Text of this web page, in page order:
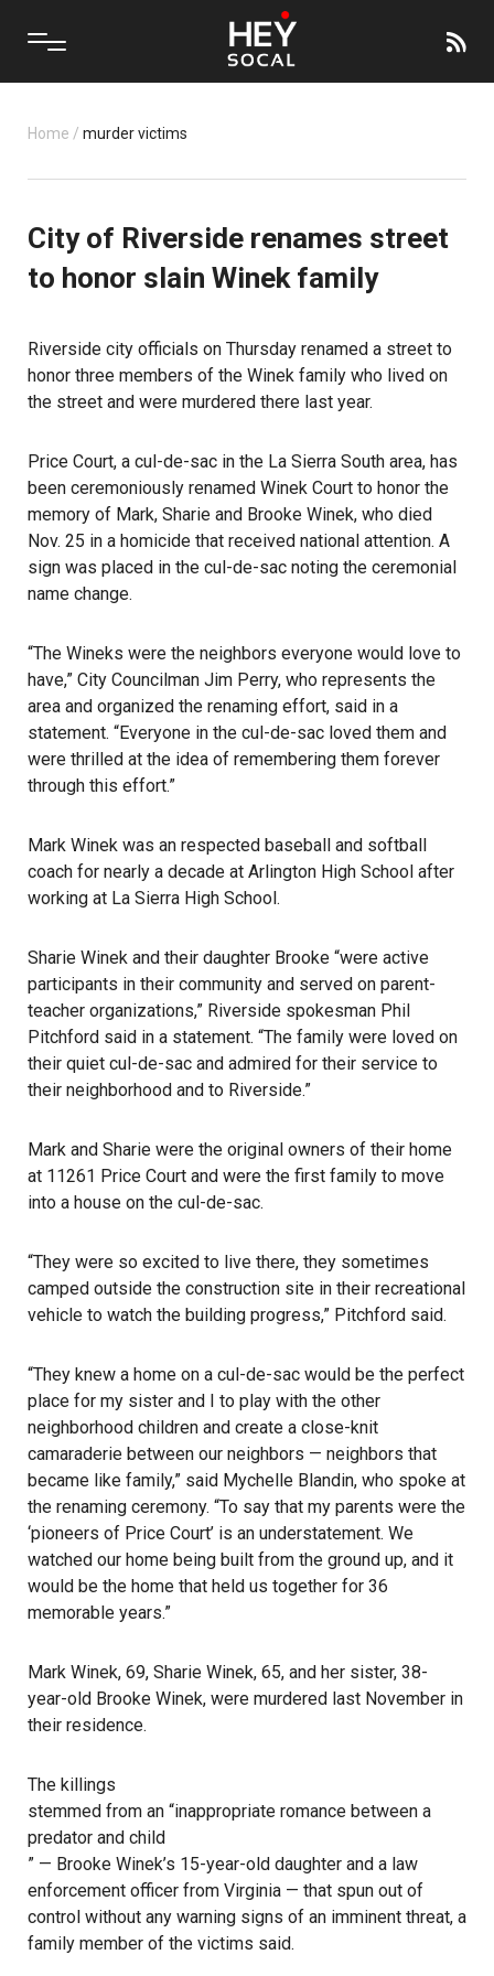
Home / murder victims
City of Riverside renames street
to honor slain Winek family
Riverside city officials on Thursday renamed a street to
honor three members of the Winek family who lived on
the street and were murdered there last year.
Price Court, a cul-de-sac in the La Sierra South area, has
been ceremoniously renamed Winek Court to honor the
memory of Mark, Sharie and Brooke Winek, who died
Nov. 25 in a homicide that received national attention. A
sign was placed in the cul-de-sac noting the ceremonial
name change.
“The Wineks were the neighbors everyone would love to
have,” City Councilman Jim Perry, who represents the
area and organized the renaming effort, said in a
statement. “Everyone in the cul-de-sac loved them and
were thrilled at the idea of remembering them forever
through this effort.”
Mark Winek was an respected baseball and softball
coach for nearly a decade at Arlington High School after
working at La Sierra High School.
Sharie Winek and their daughter Brooke “were active
participants in their community and served on parent-
teacher organizations,” Riverside spokesman Phil
Pitchford said in a statement. “The family were loved on
their quiet cul-de-sac and admired for their service to
their neighborhood and to Riverside.”
Mark and Sharie were the original owners of their home
at 11261 Price Court and were the first family to move
into a house on the cul-de-sac.
“They were so excited to live there, they sometimes
camped outside the construction site in their recreational
vehicle to watch the building progress,” Pitchford said.
“They knew a home on a cul-de-sac would be the perfect
place for my sister and I to play with the other
neighborhood children and create a close-knit
camaraderie between our neighbors — neighbors that
became like family,” said Mychelle Blandin, who spoke at
the renaming ceremony. “To say that my parents were the
‘pioneers of Price Court’ is an understatement. We
watched our home being built from the ground up, and it
would be the home that held us together for 36
memorable years.”
Mark Winek, 69, Sharie Winek, 65, and her sister, 38-
year-old Brooke Winek, were murdered last November in
their residence.
The killings
stemmed from an “inappropriate romance between a
predator and child
” — Brooke Winek’s 15-year-old daughter and a law
enforcement officer from Virginia — that spun out of
control without any warning signs of an imminent threat, a
family member of the victims said.